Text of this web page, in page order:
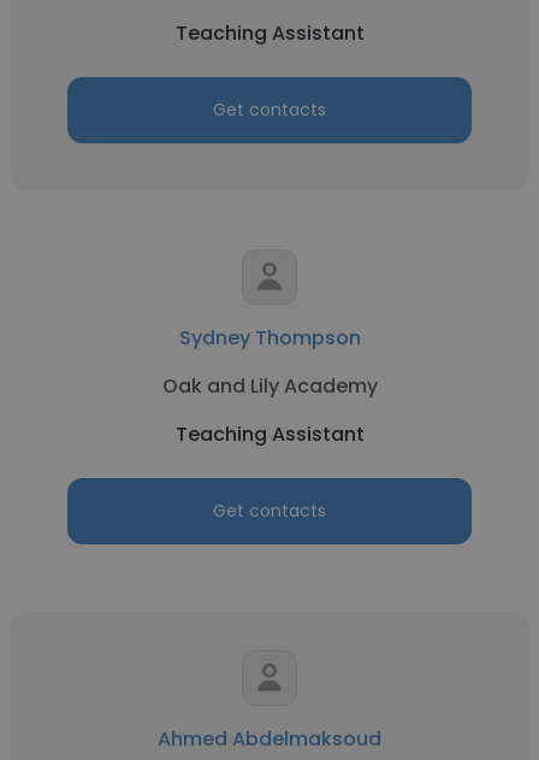
Teaching Assistant
Get contacts
Sydney Thompson
Oak and Lily Academy
Teaching Assistant
Get contacts
Ahmed Abdelmaksoud